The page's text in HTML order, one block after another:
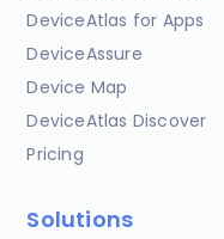
DeviceAtlas for Apps
DeviceAssure
Device Map
DeviceAtlas Discover
Pricing
Solutions